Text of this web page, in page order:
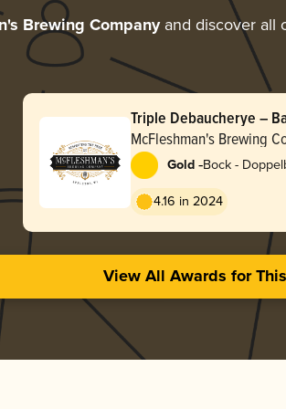
Brewing Companyand discover all
Triple Debaucherye –
Doppelbock
McFleshman's Brewing
Gold -Bock -
4.16 in 2024
View All Awards for